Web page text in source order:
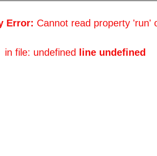
Error: Cannot read property 'run'
in file: undefined line undefined